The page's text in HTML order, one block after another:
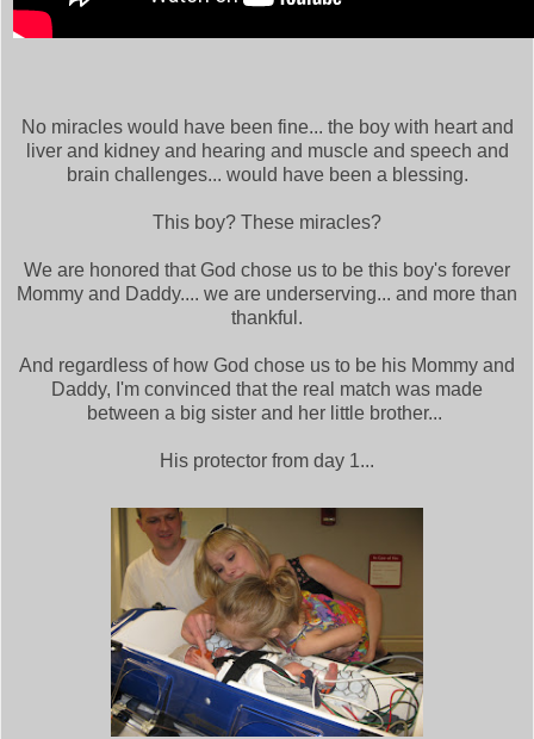
No miracles would have been fine... the boy with heart and
liver and kidney and hearing and muscle and speech and
brain challenges... would have been a blessing.
This boy? These miracles?
We are honored that God chose us to be this boy's forever
Mommy and Daddy.... we are underserving... and more than
thankful.
And regardless of how God chose us to be his Mommy and
Daddy, I'm convinced that the real match was made
between a big sister and her little brother...
His protector from day 1...